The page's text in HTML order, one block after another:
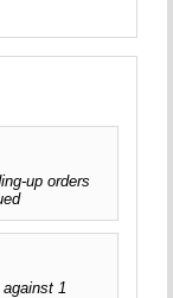
up orders
1